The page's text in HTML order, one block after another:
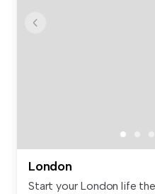
London
Start your London life